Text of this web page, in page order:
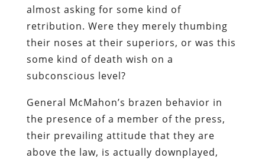
almost asking for some kind of
retribution. Were they merely thumbing
their noses at their superiors, or was this
some kind of death wish on a
subconscious level?
General McMahon’s brazen behavior in
the presence of a member of the press,
their prevailing attitude that they are
above the law, is actually downplayed,